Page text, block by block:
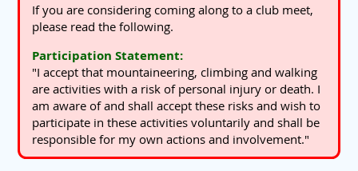
If you are considering coming along to a club meet,
please read the following.
Participation Statement:
"I accept that mountaineering, climbing and walking
are activities with a risk of personal injury or death. I
am aware of and shall accept these risks and wish to
participate in these activities voluntarily and shall be
responsible for my own actions and involvement."